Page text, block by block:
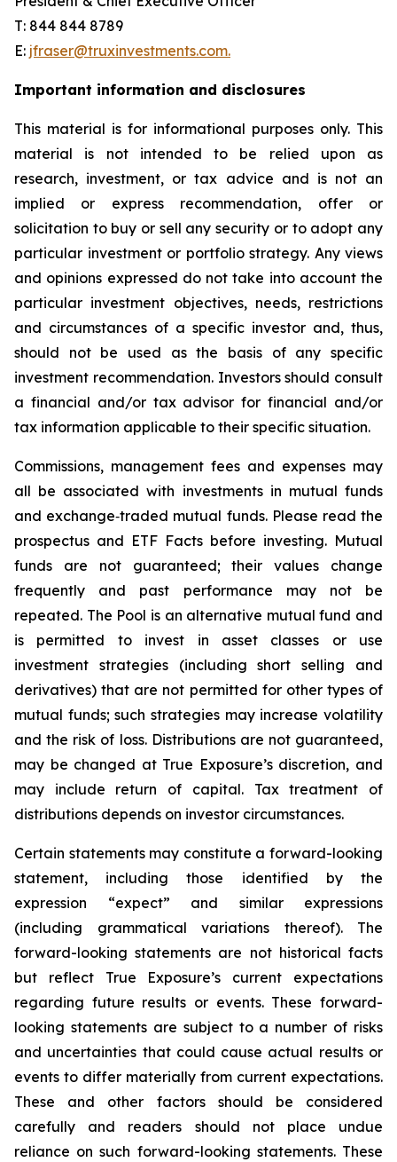
T: 844 844 8789
E: jfraser@truxinvestments.com.
Important information and disclosures
This material is for informational purposes only. This
material is not intended to be relied upon as
research, investment, or tax advice and is not an
implied or express recommendation, offer or
solicitation to buy or sell any security or to adopt any
particular investment or portfolio strategy. Any views
and opinions expressed do not take into account the
particular investment objectives, needs, restrictions
and circumstances of a specific investor and, thus,
should not be used as the basis of any specific
investment recommendation. Investors should consult
a financial and/or tax advisor for financial and/or
tax information applicable to their specific situation.
Commissions, management fees and expenses may
all be associated with investments in mutual funds
and exchange‑traded mutual funds. Please read the
prospectus and ETF Facts before investing. Mutual
funds are not guaranteed; their values change
frequently and past performance may not be
repeated. The Pool is an alternative mutual fund and
is permitted to invest in asset classes or use
investment strategies (including short selling and
derivatives) that are not permitted for other types of
mutual funds; such strategies may increase volatility
and the risk of loss. Distributions are not guaranteed,
may be changed at True Exposure’s discretion, and
may include return of capital. Tax treatment of
distributions depends on investor circumstances.
Certain statements may constitute a forward-looking
statement, including those identified by the
expression “expect” and similar expressions
(including grammatical variations thereof). The
forward-looking statements are not historical facts
but reflect True Exposure’s current expectations
regarding future results or events. These forward-
looking statements are subject to a number of risks
and uncertainties that could cause actual results or
events to differ materially from current expectations.
These and other factors should be considered
carefully and readers should not place undue
reliance on such forward-looking statements. These